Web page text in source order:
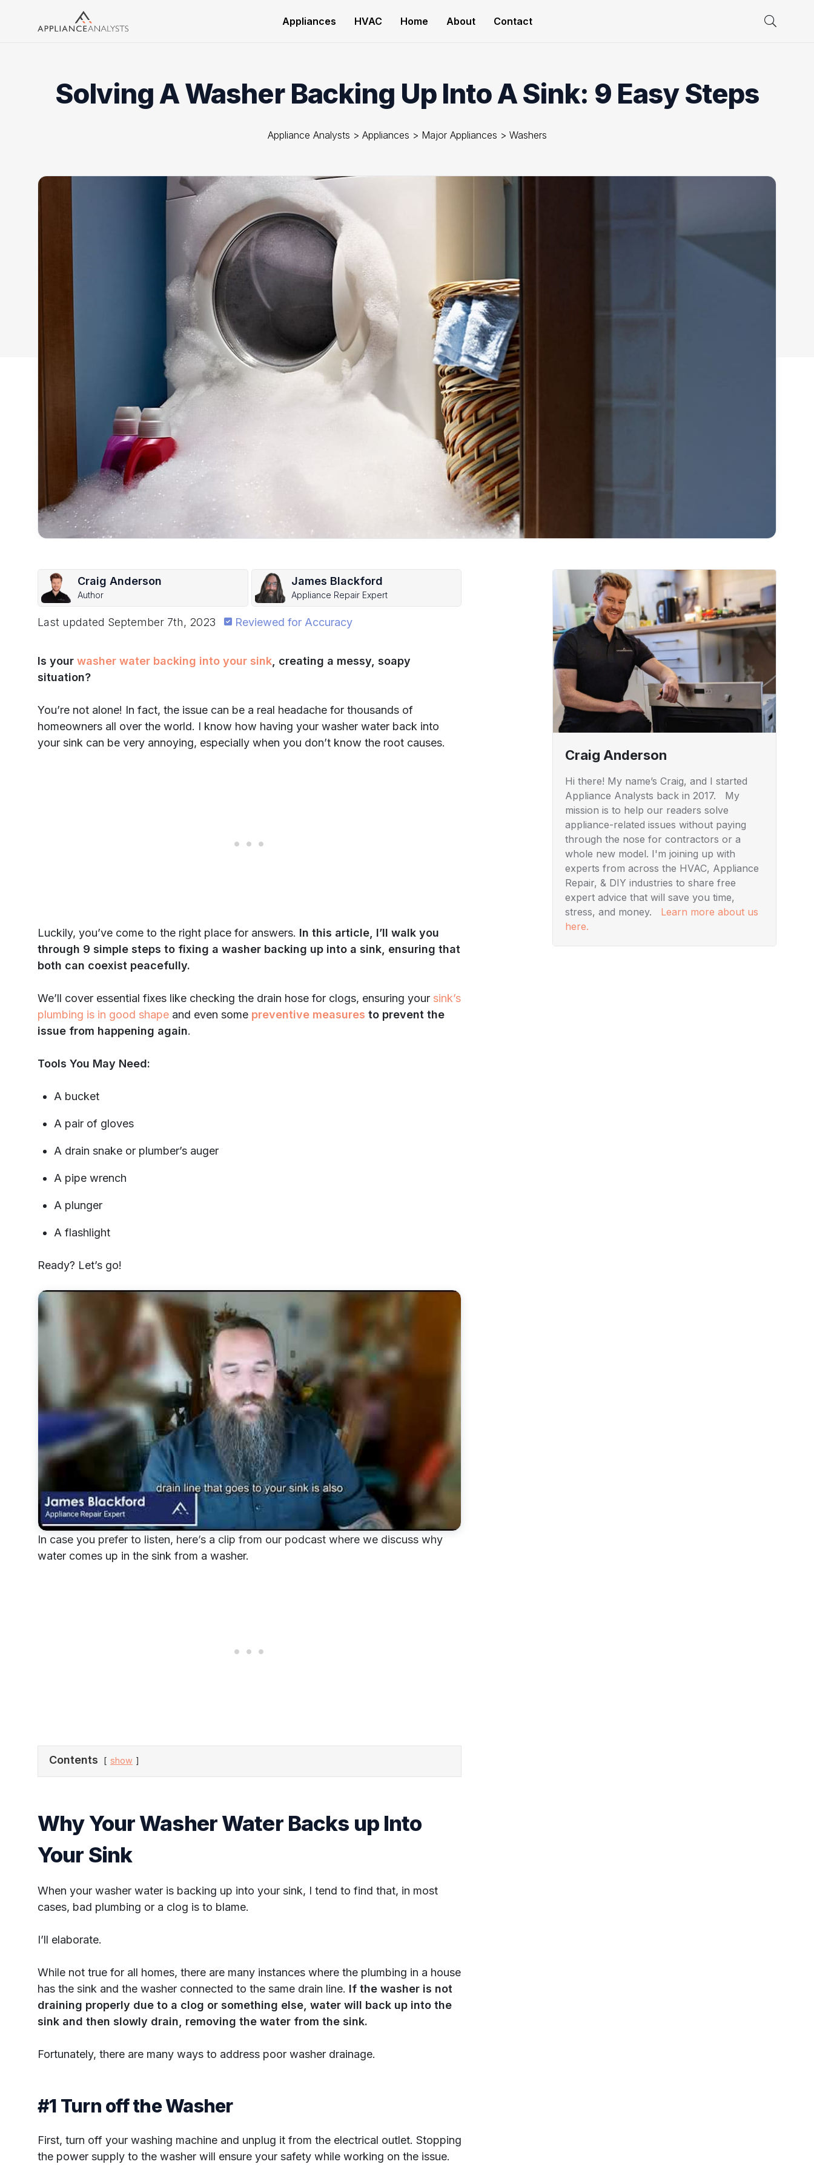
Appliances HVAC Home About Contact
Solving A Washer Backing Up Into A Sink: 9 Easy Steps
Appliance Analysts > Appliances > Major Appliances > Washers
Craig Anderson
Author
James Blackford
Appliance Repair Expert
Last updated September 7th, 2023 Reviewed for Accuracy
Is your washer water backing into your sink , creating a messy, soapy
situation?
You’re not alone! In fact, the issue can be a real headache for thousands of
homeowners all over the world. I know how having your washer water back into
your sink can be very annoying, especially when you don’t know the root causes.
Luckily, you’ve come to the right place for answers. In this article, I’ll walk you
through 9 simple steps to fixing a washer backing up into a sink, ensuring that
both can coexist peacefully.
We’ll cover essential fixes like checking the drain hose for clogs, ensuring your sink’s
plumbing is in good shape and even some preventive measures to prevent the
issue from happening again.
Tools You May Need:
A bucket
A pair of gloves
A drain snake or plumber’s auger
A pipe wrench
A plunger
A flashlight
Ready? Let’s go!
In case you prefer to listen, here’s a clip from our podcast where we discuss why
water comes up in the sink from a washer.
Contents show
Why Your Washer Water Backs up Into
Your Sink
When your washer water is backing up into your sink, I tend to find that, in most
cases, bad plumbing or a clog is to blame.
I’ll elaborate.
While not true for all homes, there are many instances where the plumbing in a house
has the sink and the washer connected to the same drain line. If the washer is not
draining properly due to a clog or something else, water will back up into the
sink and then slowly drain, removing the water from the sink.
Fortunately, there are many ways to address poor washer drainage.
#1 Turn off the Washer
First, turn off your washing machine and unplug it from the electrical outlet. Stopping
the power supply to the washer will ensure your safety while working on the issue.
Craig Anderson
Hi there! My name’s Craig, and I started
Appliance Analysts back in 2017. My
mission is to help our readers solve
appliance-related issues without paying
through the nose for contractors or a
whole new model. I'm joining up with
experts from across the HVAC, Appliance
Repair, & DIY industries to share free
expert advice that will save you time,
stress, and money. Learn more about us
here.